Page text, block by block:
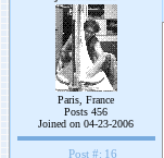
Paris, France
Posts 456
Joined on 04-23-2006
Post #: 16